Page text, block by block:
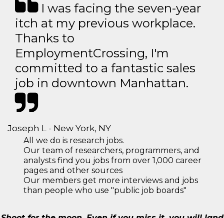
I was facing the seven-year
itch at my previous workplace.
Thanks to
EmploymentCrossing, I'm
committed to a fantastic sales
job in downtown Manhattan.
Joseph L - New York, NY
All we do is research jobs.
Our team of researchers, programmers, and
analysts find you jobs from over 1,000 career
pages and other sources
Our members get more interviews and jobs
than people who use "public job boards"